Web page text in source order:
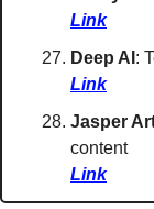
Link
Deep AI :
Link
Jasper
content
Link